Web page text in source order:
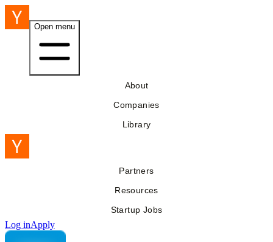
Open menu
About
Companies
Library
Partners
Resources
Startup Jobs
Log inApply